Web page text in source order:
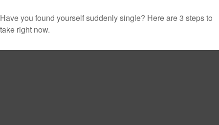
Have you found yourself suddenly single? Here are 3 steps to
take right now.